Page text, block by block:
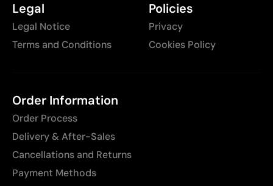
Legal
Legal Notice
Terms and Conditions
Policies
Privacy
Cookies Policy
Order Information
Order Process
Delivery & After-Sales
Cancellations and Returns
Payment Methods